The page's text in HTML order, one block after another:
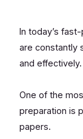
In today’s
are constantly
and effectively.
One of the
preparation is
papers.